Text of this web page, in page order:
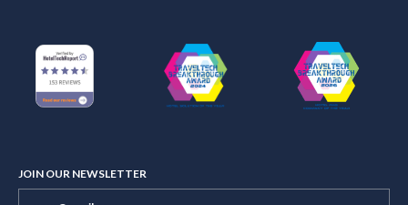
JOIN OUR NEWSLETTER